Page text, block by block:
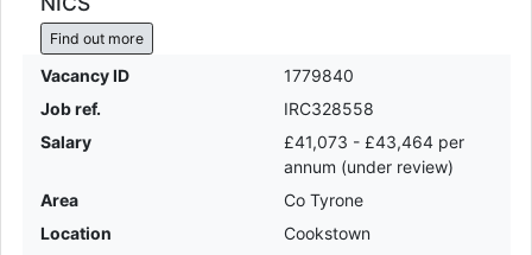
Find out more
Vacancy ID
1779840
Job ref.
IRC328558
Salary
£41,073 - £43,464 per
annum (under review)
Area
Co Tyrone
Location
Cookstown